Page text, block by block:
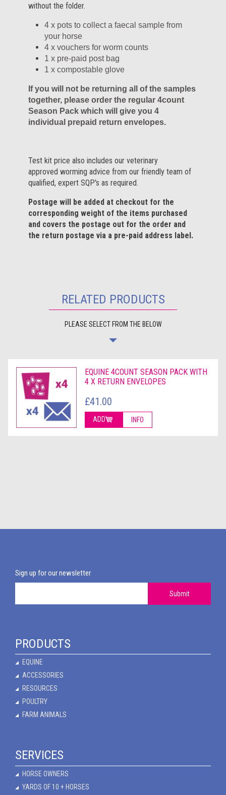
without the folder.
4 x pots to collect a faecal sample from
your horse
4 x vouchers for worm counts
1 x pre-paid post bag
1 x compostable glove
If you will not be returning all of the samples
together, please order the regular 4count
Season Pack which will give you 4
individual prepaid return envelopes.
Test kit price also includes our veterinary
approved worming advice from our friendly team of
qualified, expert SQP's as required.
Postage will be added at checkout for the
corresponding weight of the items purchased
and covers the postage out for the order and
the return postage via a pre-paid address label.
RELATED PRODUCTS
PLEASE SELECT FROM THE BELOW
EQUINE 4COUNT SEASON PACK WITH
4 X RETURN ENVELOPES
£41.00
ADD INFO
Sign up for our newsletter
Submit
PRODUCTS
EQUINE
ACCESSORIES
RESOURCES
POULTRY
FARM ANIMALS
SERVICES
HORSE OWNERS
YARDS OF 10 + HORSES